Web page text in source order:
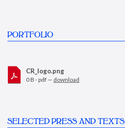
PORTFOLIO
CR_logo.png
0 B - pdf — download
SELECTED PRESS AND TEXTS